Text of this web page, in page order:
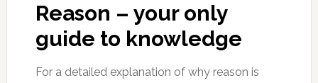
Reason – your only
guide to knowledge
For a detailed explanation of why reason is